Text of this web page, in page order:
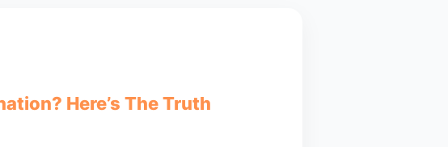
Here’s The Truth